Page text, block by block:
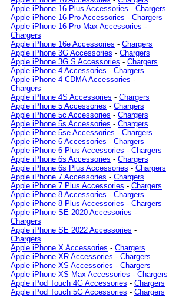
Apple iPhone 16 Plus Accessories - Chargers
Apple iPhone 16 Pro Accessories - Chargers
Apple iPhone 16 Pro Max Accessories -
Chargers
Apple iPhone 16e Accessories - Chargers
Apple iPhone 3G Accessories - Chargers
Apple iPhone 3G S Accessories - Chargers
Apple iPhone 4 Accessories - Chargers
Apple iPhone 4 CDMA Accessories -
Chargers
Apple iPhone 4S Accessories - Chargers
Apple iPhone 5 Accessories - Chargers
Apple iPhone 5c Accessories - Chargers
Apple iPhone 5s Accessories - Chargers
Apple iPhone 5se Accessories - Chargers
Apple iPhone 6 Accessories - Chargers
Apple iPhone 6 Plus Accessories - Chargers
Apple iPhone 6s Accessories - Chargers
Apple iPhone 6s Plus Accessories - Chargers
Apple iPhone 7 Accessories - Chargers
Apple iPhone 7 Plus Accessories - Chargers
Apple iPhone 8 Accessories - Chargers
Apple iPhone 8 Plus Accessories - Chargers
Apple iPhone SE 2020 Accessories -
Chargers
Apple iPhone SE 2022 Accessories -
Chargers
Apple iPhone X Accessories - Chargers
Apple iPhone XR Accessories - Chargers
Apple iPhone XS Accessories - Chargers
Apple iPhone XS Max Accessories - Chargers
Apple iPod Touch 4G Accessories - Chargers
Apple iPod Touch 5G Accessories - Chargers